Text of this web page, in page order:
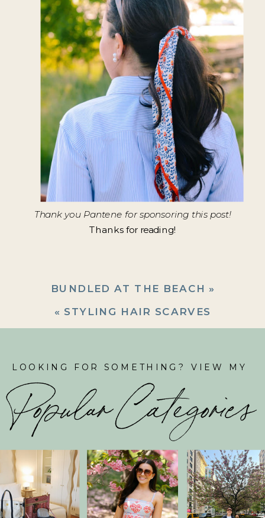
Thank you Pantene for sponsoring this post!
Thanks for reading!
BUNDLED AT THE BEACH »
« STYLING HAIR SCARVES
LOOKING FOR SOMETHING? VIEW MY
Popular Categories